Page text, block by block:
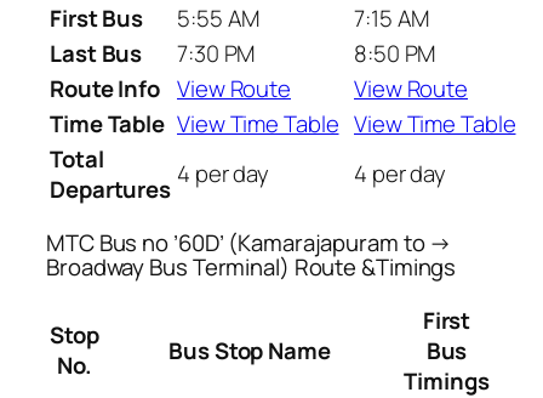
First Bus
5:55 AM
7:15 AM
Last Bus
7:30 PM
8:50 PM
Route Info View Route
View Route
Time Table View Time Table View Time Table
Total
Departures 4 per day 4 per day
MTC Bus no ’60D’ (Kamarajapuram to →
Broadway Bus Terminal) Route &Timings
Stop
No.
Bus Stop Name
First
Bus
Timings